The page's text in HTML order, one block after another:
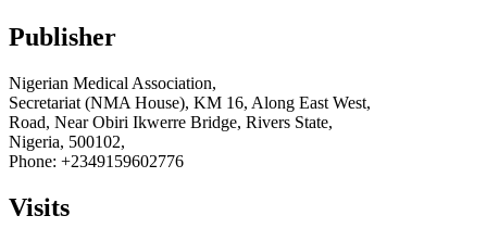
Publisher
Nigerian Medical Association,
Secretariat (NMA House), KM 16, Along East West,
Road, Near Obiri Ikwerre Bridge, Rivers State,
Nigeria, 500102,
Phone: +2349159602776
Visits